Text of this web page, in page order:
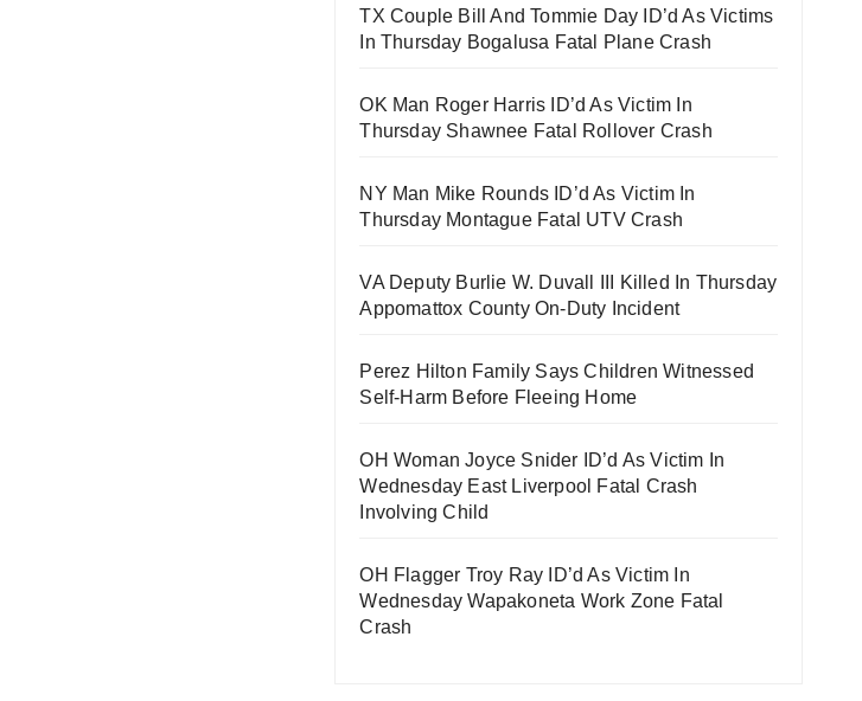
TX Couple Bill And Tommie Day ID’d As Victims
In Thursday Bogalusa Fatal Plane Crash
OK Man Roger Harris ID’d As Victim In
Thursday Shawnee Fatal Rollover Crash
NY Man Mike Rounds ID’d As Victim In
Thursday Montague Fatal UTV Crash
VA Deputy Burlie W. Duvall III Killed In Thursday
Appomattox County On-Duty Incident
Perez Hilton Family Says Children Witnessed
Self-Harm Before Fleeing Home
OH Woman Joyce Snider ID’d As Victim In
Wednesday East Liverpool Fatal Crash
Involving Child
OH Flagger Troy Ray ID’d As Victim In
Wednesday Wapakoneta Work Zone Fatal
Crash